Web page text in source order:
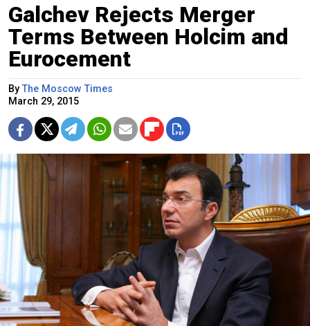
Galchev Rejects Merger
Terms Between Holcim and
Eurocement
ByThe Moscow Times
March 29, 2015